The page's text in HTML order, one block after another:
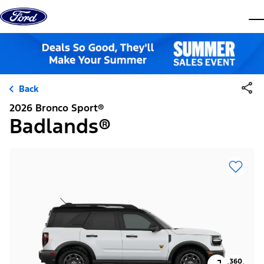
Skip to content
Back
2026 Bronco Sport®
Badlands®